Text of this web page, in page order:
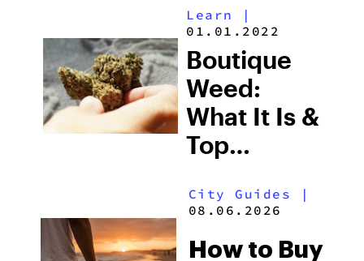
in 2026:
Top Picks
Explained
Learn
|
01.01.2022
Boutique
Weed:
What It Is &
Top
THCA
City Guides |
08.06.2026
How to Buy